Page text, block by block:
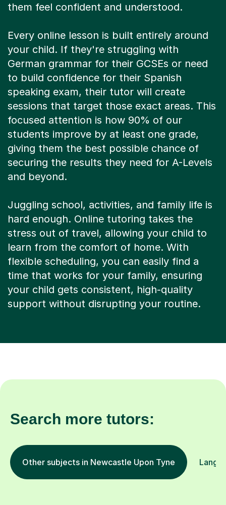
them feel confident and understood.
Every online lesson is built entirely around
your child. If they're struggling with
German grammar for their GCSEs or need
to build confidence for their Spanish
speaking exam, their tutor will create
sessions that target those exact areas. This
focused attention is how 90% of our
students improve by at least one grade,
giving them the best possible chance of
securing the results they need for A-Levels
and beyond.
Juggling school, activities, and family life is
hard enough. Online tutoring takes the
stress out of travel, allowing your child to
learn from the comfort of home. With
flexible scheduling, you can easily find a
time that works for your family, ensuring
your child gets consistent, high-quality
support without disrupting your routine.
Search more tutors:
Other subjects in Newcastle Upon Tyne